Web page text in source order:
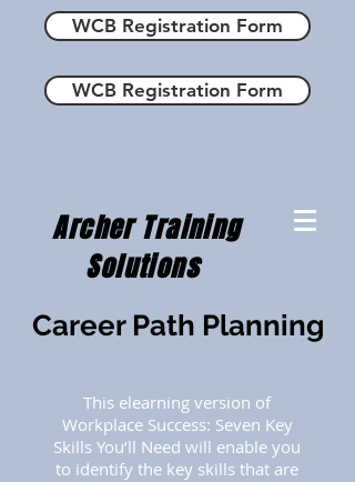
WCB Registration Form
WCB Registration Form
Archer Training
Solutions
Career Path Planning
This elearning version of
Workplace Success: Seven Key
Skills You’ll Need will enable you
to identify the key skills that are